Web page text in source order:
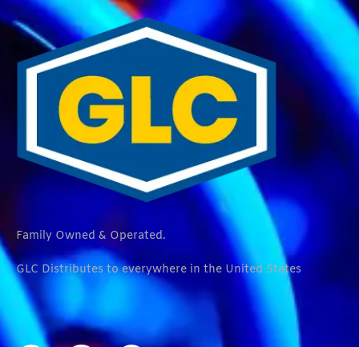
Family Owned & Operated.
GLC Distributes to everywhere in the United States